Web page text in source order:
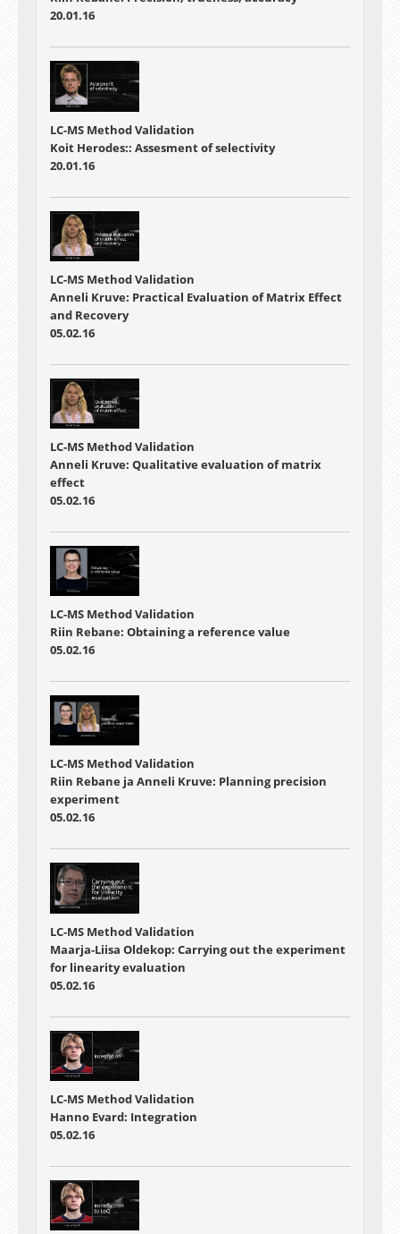
20.01.16
LC-MS Method Validation
Koit Herodes:: Assesment of selectivity
20.01.16
LC-MS Method Validation
Anneli Kruve: Practical Evaluation of Matrix Effect
and Recovery
05.02.16
LC-MS Method Validation
Anneli Kruve: Qualitative evaluation of matrix
effect
05.02.16
LC-MS Method Validation
Riin Rebane: Obtaining a reference value
05.02.16
LC-MS Method Validation
Riin Rebane ja Anneli Kruve: Planning precision
experiment
05.02.16
LC-MS Method Validation
Maarja-Liisa Oldekop: Carrying out the experiment
for linearity evaluation
05.02.16
LC-MS Method Validation
Hanno Evard: Integration
05.02.16